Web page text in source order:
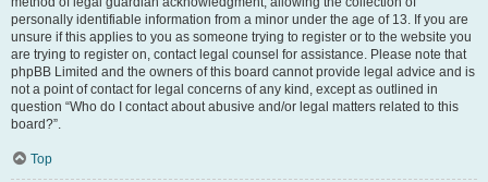
personally identifiable information from a minor under the age of 13. If you are
unsure if this applies to you as someone trying to register or to the website you
are trying to register on, contact legal counsel for assistance. Please note that
phpBB Limited and the owners of this board cannot provide legal advice and is
not a point of contact for legal concerns of any kind, except as outlined in
question “Who do I contact about abusive and/or legal matters related to this
board?”.
Top